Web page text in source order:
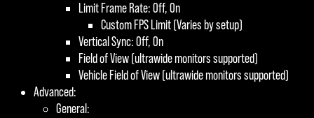
Limit Frame Rate: Off, On
Custom FPS Limit (Varies by setup)
Vertical Sync: Off, On
Field of View (ultrawide monitors supported)
Vehicle Field of View (ultrawide monitors supported)
Advanced:
General: